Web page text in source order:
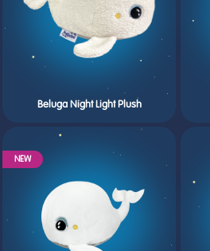
Beluga Night Light Plush
NEW